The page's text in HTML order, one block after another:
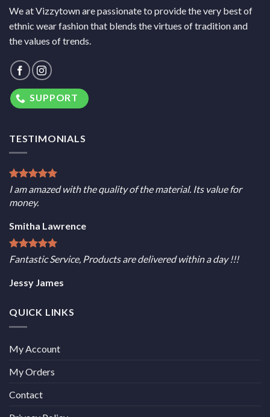
We at Vizzytown are passionate to provide the very best of
ethnic wear fashion that blends the virtues of tradition and
the values of trends.
SUPPORT
TESTIMONIALS
I am amazed with the quality of the material. Its value for
money.
Smitha Lawrence
Fantastic Service, Products are delivered within a day !!!
Jessy James
QUICK LINKS
My Account
My Orders
Contact